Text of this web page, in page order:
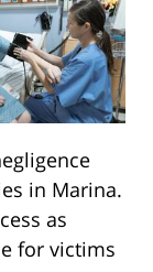
in Marina.
as
for victims